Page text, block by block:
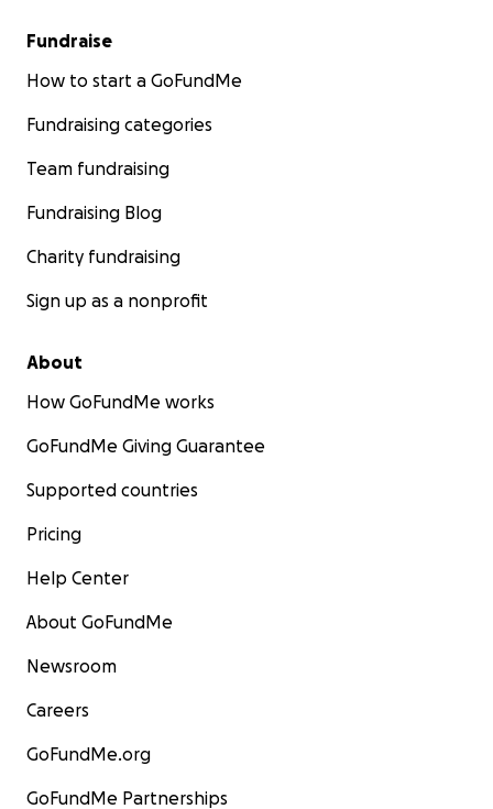
Fundraise
How to start a GoFundMe
Fundraising categories
Team fundraising
Fundraising Blog
Charity fundraising
Sign up as a nonprofit
About
How GoFundMe works
GoFundMe Giving Guarantee
Supported countries
Pricing
Help Center
About GoFundMe
Newsroom
Careers
GoFundMe.org
GoFundMe Partnerships